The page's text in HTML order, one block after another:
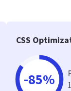
CSS
-85%